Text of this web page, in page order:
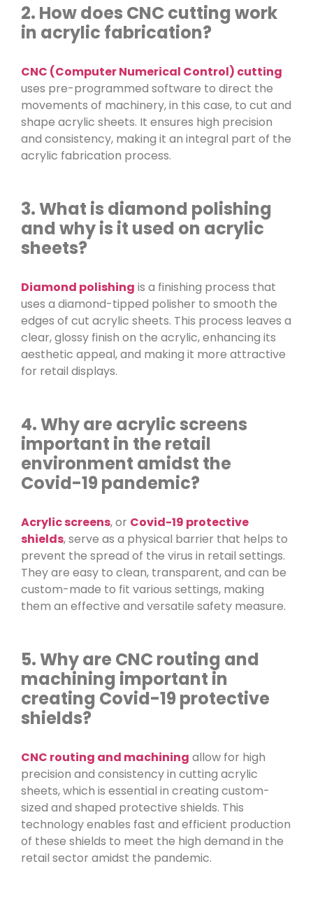
2. How does CNC cutting work
in acrylic fabrication?
CNC (Computer Numerical Control) cutting
uses pre-programmed software to direct the
movements of machinery, in this case, to cut and
shape acrylic sheets. It ensures high precision
and consistency, making it an integral part of the
acrylic fabrication process.
3. What is diamond polishing
and why is it used on acrylic
sheets?
Diamond polishing is a finishing process that
uses a diamond-tipped polisher to smooth the
edges of cut acrylic sheets. This process leaves a
clear, glossy finish on the acrylic, enhancing its
aesthetic appeal, and making it more attractive
for retail displays.
4. Why are acrylic screens
important in the retail
environment amidst the
Covid-19 pandemic?
Acrylic screens, or Covid-19 protective
shields, serve as a physical barrier that helps to
prevent the spread of the virus in retail settings.
They are easy to clean, transparent, and can be
custom-made to fit various settings, making
them an effective and versatile safety measure.
5. Why are CNC routing and
machining important in
creating Covid-19 protective
shields?
CNC routing and machining allow for high
precision and consistency in cutting acrylic
sheets, which is essential in creating custom-
sized and shaped protective shields. This
technology enables fast and efficient production
of these shields to meet the high demand in the
retail sector amidst the pandemic.